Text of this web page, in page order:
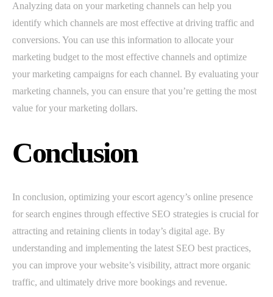
Analyzing data on your marketing channels can help you
identify which channels are most effective at driving traffic and
conversions. You can use this information to allocate your
marketing budget to the most effective channels and optimize
your marketing campaigns for each channel. By evaluating your
marketing channels, you can ensure that you’re getting the most
value for your marketing dollars.
Conclusion
In conclusion, optimizing your escort agency’s online presence
for search engines through effective SEO strategies is crucial for
attracting and retaining clients in today’s digital age. By
understanding and implementing the latest SEO best practices,
you can improve your website’s visibility, attract more organic
traffic, and ultimately drive more bookings and revenue.